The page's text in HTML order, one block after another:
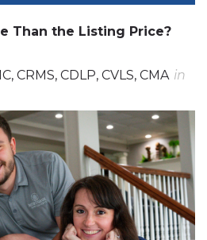
Than the Listing Price?
CRMS, CDLP, CVLS, CMA in